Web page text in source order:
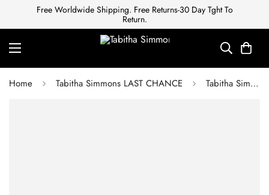
Free Worldwide Shipping. Free Returns-30 Day Tght To
Return.
Home Tabitha Simmons LAST CHANCE Tabitha Simmons BERYL WHITE CALF CAP TOE SLING BACK PUMP